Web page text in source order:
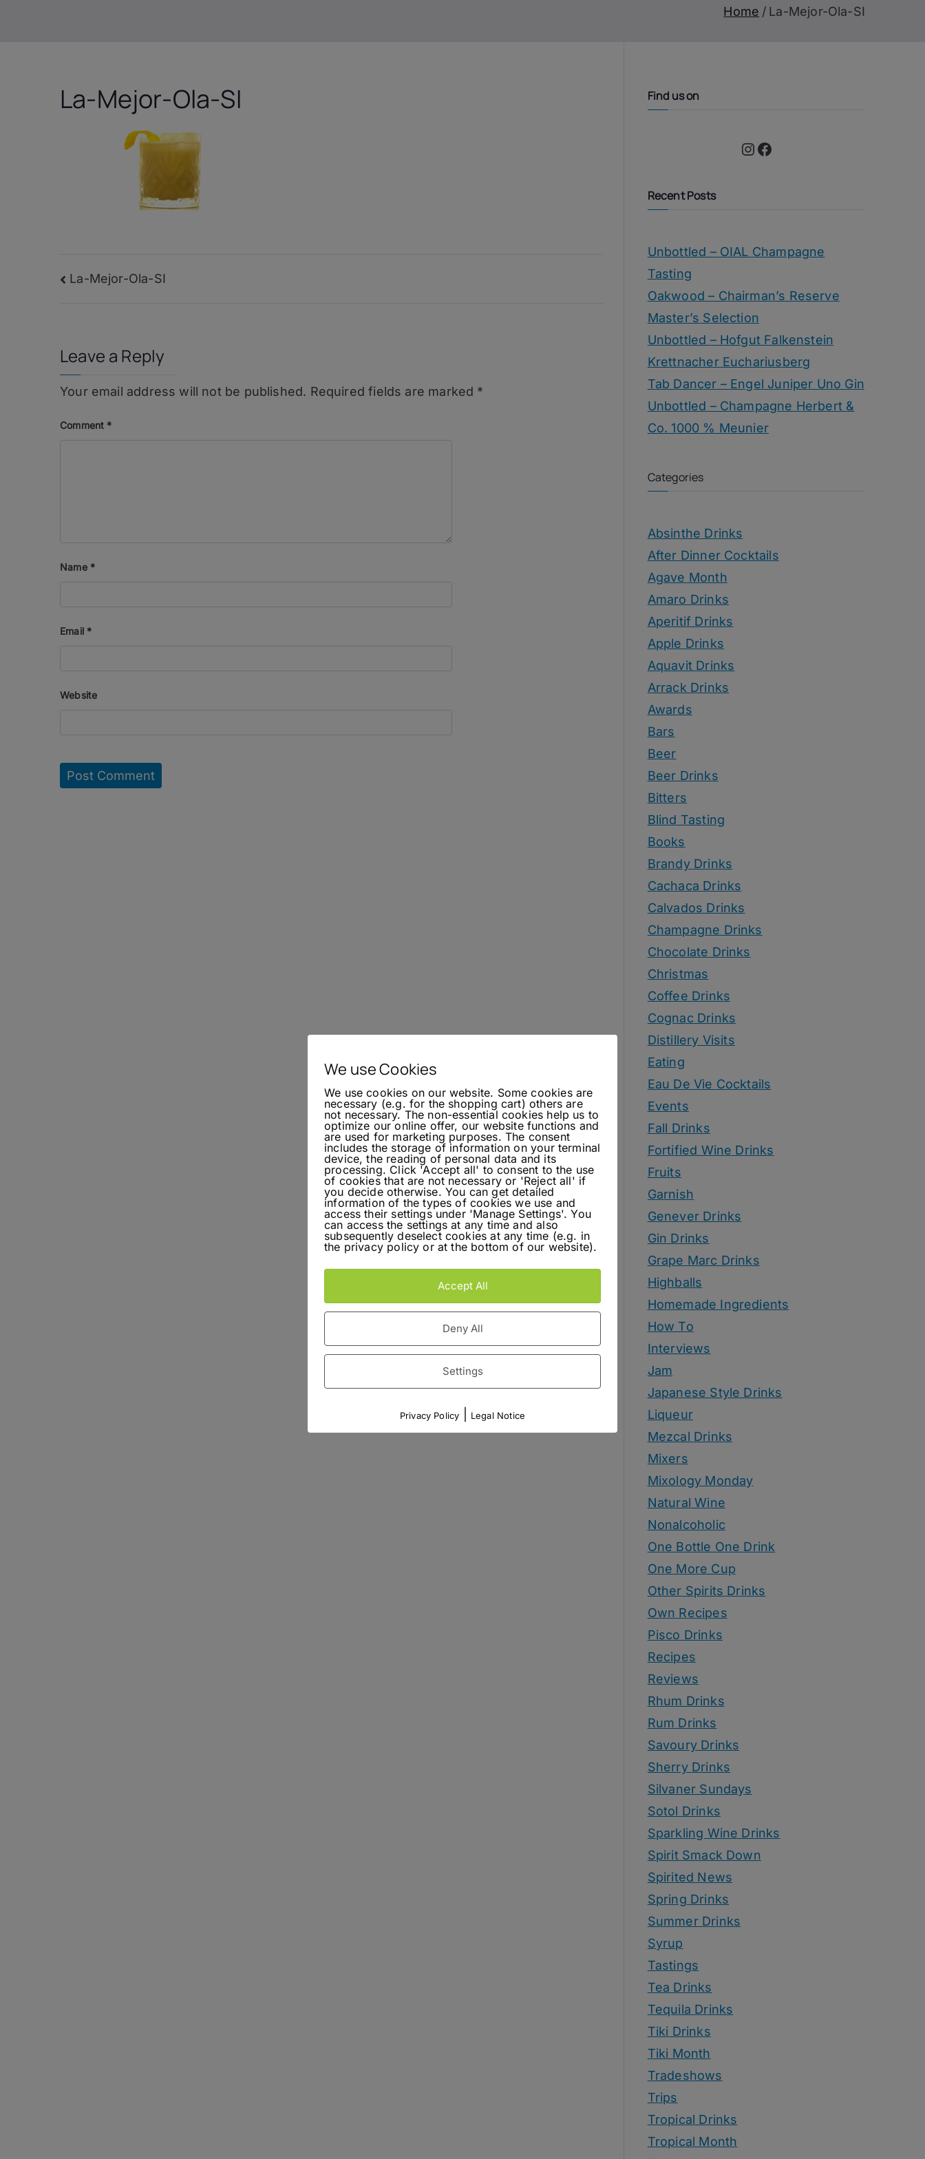
Home La-Mejor-Ola-SI
La-Mejor-Ola-SI
Post
La-Mejor-Ola-SI
Leave a Reply
Your email address will not be published. Required fields are marked *
Comment *
Name *
Email *
Website
Find us on
Instagram Facebook
Recent Posts
Unbottled – OIAL Champagne
Tasting
Oakwood – Chairman’s Reserve
Master’s Selection
Unbottled – Hofgut Falkenstein
Krettnacher Euchariusberg
Tab Dancer – Engel Juniper Uno Gin
Unbottled – Champagne Herbert &
Co. 1000 % Meunier
Categories
Absinthe Drinks
After Dinner Cocktails
Agave Month
Amaro Drinks
Aperitif Drinks
Apple Drinks
Aquavit Drinks
Arrack Drinks
Awards
Bars
Beer
Beer Drinks
Bitters
Blind Tasting
Books
Brandy Drinks
Cachaca Drinks
Calvados Drinks
Champagne Drinks
Chocolate Drinks
Christmas
Coffee Drinks
Cognac Drinks
Distillery Visits
Eating
Eau De Vie Cocktails
Events
Fall Drinks
Fortified Wine Drinks
Fruits
Garnish
Genever Drinks
Gin Drinks
Grape Marc Drinks
Highballs
Homemade Ingredients
How To
Interviews
Jam
Japanese Style Drinks
Liqueur
Mezcal Drinks
Mixers
Mixology Monday
Natural Wine
Nonalcoholic
One Bottle One Drink
One More Cup
Other Spirits Drinks
Own Recipes
Pisco Drinks
Recipes
Reviews
Rhum Drinks
Rum Drinks
Savoury Drinks
Sherry Drinks
Silvaner Sundays
Sotol Drinks
Sparkling Wine Drinks
Spirit Smack Down
Spirited News
Spring Drinks
Summer Drinks
Syrup
Tastings
Tea Drinks
Tequila Drinks
Tiki Drinks
Tiki Month
Tradeshows
Trips
Tropical Drinks
Tropical Month
We use Cookies
We use cookies on our website. Some cookies are
necessary (e.g. for the shopping cart) others are
not necessary. The non-essential cookies help us to
optimize our online offer, our website functions and
are used for marketing purposes. The consent
includes the storage of information on your terminal
device, the reading of personal data and its
processing. Click 'Accept all' to consent to the use
of cookies that are not necessary or 'Reject all' if
you decide otherwise. You can get detailed
information of the types of cookies we use and
access their settings under 'Manage Settings'. You
can access the settings at any time and also
subsequently deselect cookies at any time (e.g. in
the privacy policy or at the bottom of our website).
Accept All
Deny All
Settings
Privacy Policy Legal Notice